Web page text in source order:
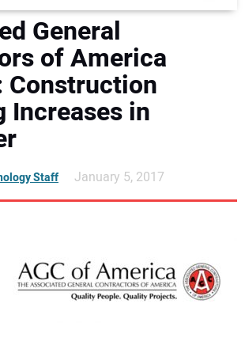
General
of America
Construction
Increases in
Staff January 5, 2017